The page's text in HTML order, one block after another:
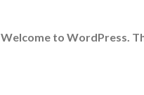
Welcome to WordPress.